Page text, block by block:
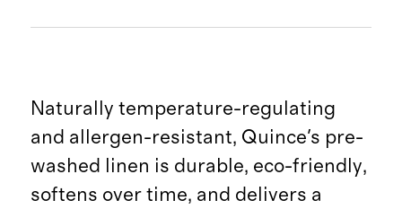
Naturally temperature-regulating
and allergen-resistant, Quince's pre-
washed linen is durable, eco-friendly,
softens over time, and delivers a